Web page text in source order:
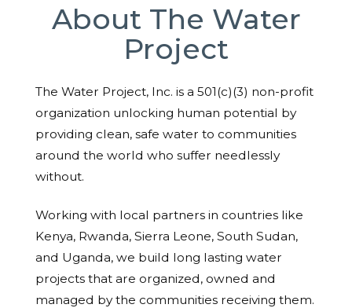
About The Water
Project
The Water Project, Inc. is a 501(c)(3) non-profit
organization unlocking human potential by
providing clean, safe water to communities
around the world who suffer needlessly
without.
Working with local partners in countries like
Kenya, Rwanda, Sierra Leone, South Sudan,
and Uganda, we build long lasting water
projects that are organized, owned and
managed by the communities receiving them.